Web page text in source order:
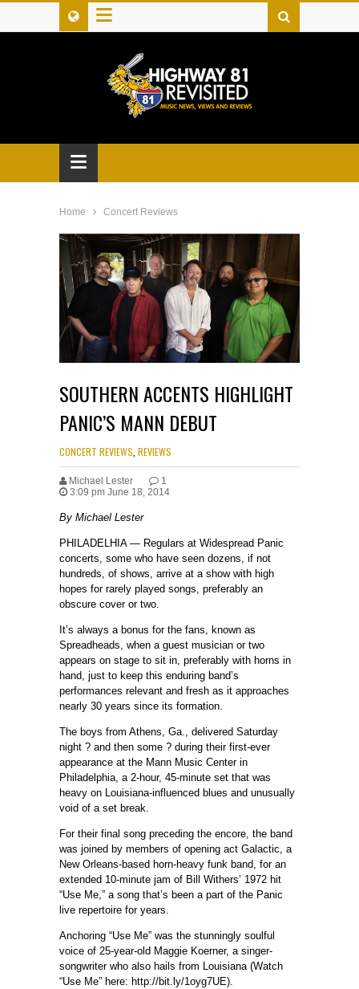
≡
≡
Home Concert Reviews
SOUTHERN ACCENTS HIGHLIGHT
PANIC’S MANN DEBUT
CONCERT REVIEWS REVIEWS
Michael Lester
1
3:09 pm June 18, 2014
By Michael Lester
PHILADELHIA — Regulars at Widespread Panic
concerts, some who have seen dozens, if not
hundreds, of shows, arrive at a show with high
hopes for rarely played songs, preferably an
obscure cover or two.
It’s always a bonus for the fans, known as
Spreadheads, when a guest musician or two
appears on stage to sit in, preferably with horns in
hand, just to keep this enduring band’s
performances relevant and fresh as it approaches
nearly 30 years since its formation.
The boys from Athens, Ga., delivered Saturday
night ? and then some ? during their first-ever
appearance at the Mann Music Center in
Philadelphia, a 2-hour, 45-minute set that was
heavy on Louisiana-influenced blues and unusually
void of a set break.
For their final song preceding the encore, the band
was joined by members of opening act Galactic, a
New Orleans-based horn-heavy funk band, for an
extended 10-minute jam of Bill Withers’ 1972 hit
“Use Me,” a song that’s been a part of the Panic
live repertoire for years.
Anchoring “Use Me” was the stunningly soulful
voice of 25-year-old Maggie Koerner, a singer-
songwriter who also hails from Louisiana (Watch
“Use Me” here: http://bit.ly/1oyg7UE).